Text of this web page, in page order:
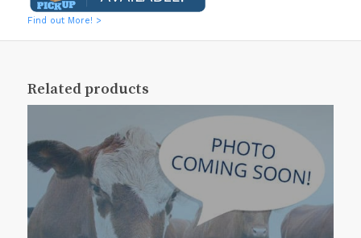
Find out More! >
Related products